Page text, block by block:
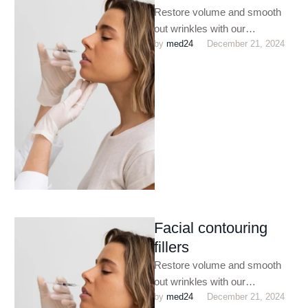
Restore volume and smooth
out wrinkles with our
customized dermal filler
treatments. Perfect for
enhancing facial contours,
plumping …
by med24 December 21, 2024
Facial contouring
fillers
Restore volume and smooth
out wrinkles with our
customized dermal filler
by med24 December 21, 2024